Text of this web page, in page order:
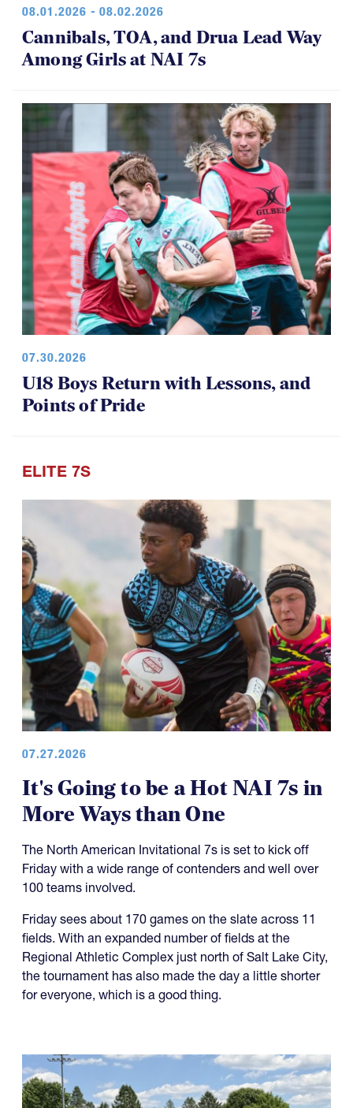
08.01.2026 - 08.02.2026
Cannibals, TOA, and Drua Lead Way
Among Girls at NAI 7s
07.30.2026
U18 Boys Return with Lessons, and
Points of Pride
ELITE 7S
07.27.2026
It's Going to be a Hot NAI 7s in
More Ways than One
The North American Invitational 7s is set to kick off
Friday with a wide range of contenders and well over
100 teams involved.
Friday sees about 170 games on the slate across 11
fields. With an expanded number of fields at the
Regional Athletic Complex just north of Salt Lake City,
the tournament has also made the day a little shorter
for everyone, which is a good thing.